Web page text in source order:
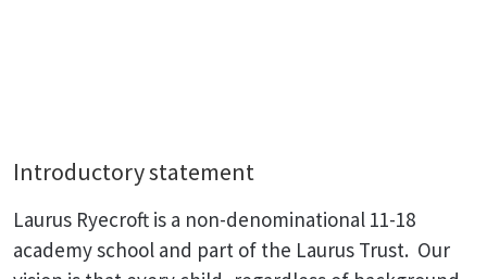
Introductory statement
Laurus Ryecroft is a non-denominational 11-18
academy school and part of the Laurus Trust. Our